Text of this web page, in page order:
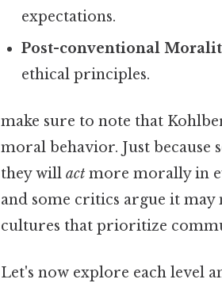
expectations.
Post-conventional
ethical principles.
make sure to note that
moral behavior. Just because
they will act more morally in
and some critics argue it
cultures that prioritize
Let's now explore each level